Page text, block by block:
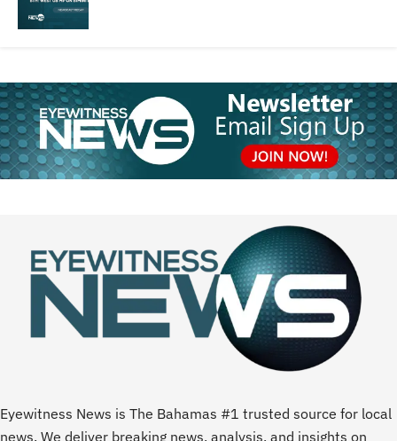
Eyewitness News is The Bahamas #1 trusted source for local
news. We deliver breaking news, analysis, and insights on